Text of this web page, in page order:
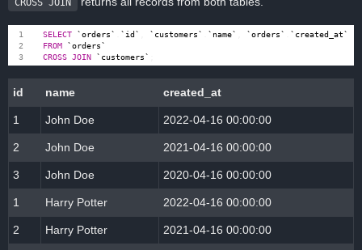
CROSS JOIN
SELECT `orders` ` id` ` customers` ` name` `orders` ` created_at`
FROM `orders`
CROSS JOIN ` customers`
id name created_at
1 John Doe 2022-04-16 00:00:00
2 John Doe 2021-04-16 00:00:00
3 John Doe 2020-04-16 00:00:00
1 Harry Potter 2022-04-16 00:00:00
2 Harry Potter 2021-04-16 00:00:00